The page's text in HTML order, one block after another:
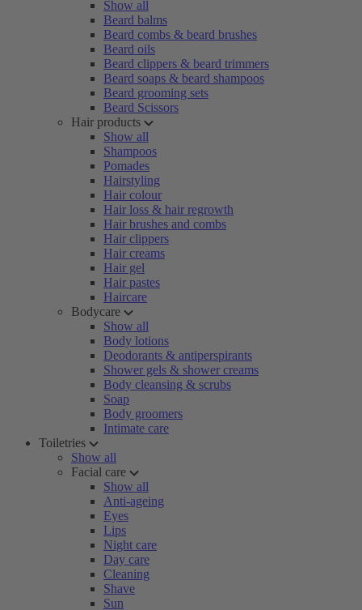
Show all
Beard balms
Beard combs & beard brushes
Beard oils
Beard clippers & beard trimmers
Beard soaps & beard shampoos
Beard grooming sets
Beard Scissors
Hair products
Show all
Shampoos
Pomades
Hairstyling
Hair colour
Hair loss & hair regrowth
Hair brushes and combs
Hair clippers
Hair creams
Hair gel
Hair pastes
Haircare
Bodycare
Show all
Body lotions
Deodorants & antiperspirants
Shower gels & shower creams
Body cleansing & scrubs
Soap
Body groomers
Intimate care
Toiletries
Show all
Facial care
Show all
Anti-ageing
Eyes
Lips
Night care
Day care
Cleaning
Shave
Sun